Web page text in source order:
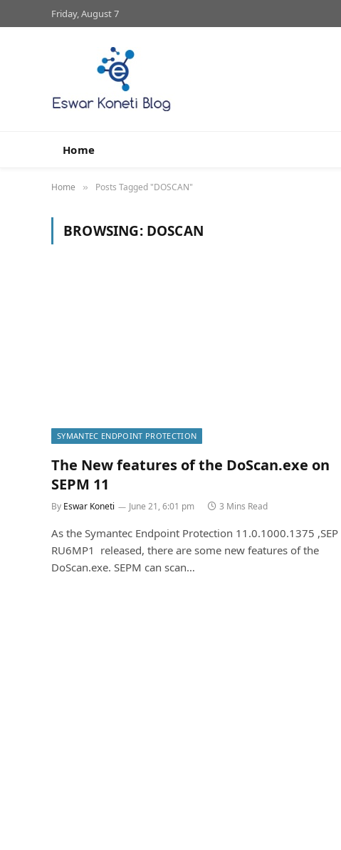
Friday, August 7
Home
Home » Posts Tagged "DOSCAN"
BROWSING: DOSCAN
SYMANTEC ENDPOINT PROTECTION
The New features of the DoScan.exe on
SEPM 11
By Eswar Koneti June 21, 6:01 pm 3 Mins Read
As the Symantec Endpoint Protection 11.0.1000.1375 ,SEP
RU6MP1 released, there are some new features of the
DoScan.exe. SEPM can scan…